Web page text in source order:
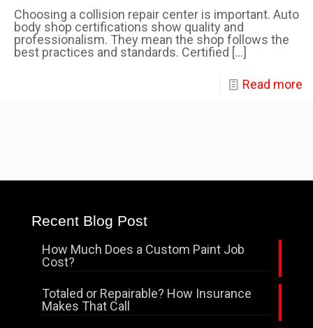
Choosing a collision repair center is important. Auto
body shop certifications show quality and
professionalism. They mean the shop follows the
best practices and standards. Certified […]
Read more
Recent Blog Post
How Much Does a Custom Paint Job
Cost?
Totaled or Repairable? How Insurance
Makes That Call